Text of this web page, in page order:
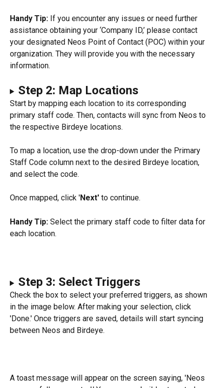
Handy Tip: If you encounter any issues or need further
assistance obtaining your ‘Company ID,’ please contact
your designated Neos Point of Contact (POC) within your
organization. They will provide you with the necessary
information.
Step 2: Map Locations
Start by mapping each location to its corresponding
primary staff code. Then, contacts will sync from Neos to
the respective Birdeye locations.
To map a location, use the drop-down under the Primary
Staff Code column next to the desired Birdeye location,
and select the code.
Once mapped, click 'Next' to continue.
Handy Tip: Select the primary staff code to filter data for
each location.
Step 3: Select Triggers
Check the box to select your preferred triggers, as shown
in the image below. After making your selection, click
'Done.' Once triggers are saved, details will start syncing
between Neos and Birdeye.
A toast message will appear on the screen saying, 'Neos